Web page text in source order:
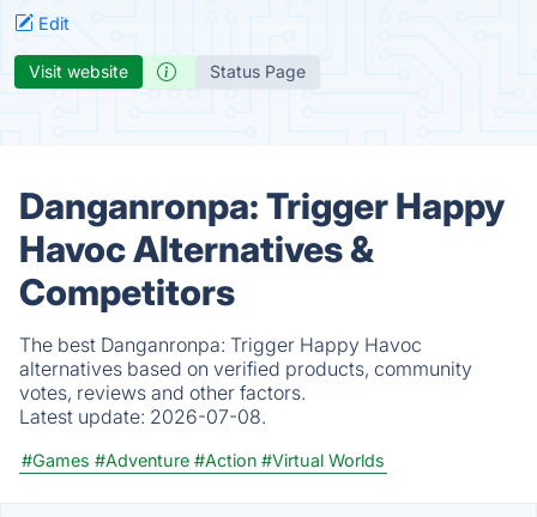
Edit
Visit website Status Page
Danganronpa: Trigger Happy
Havoc Alternatives &
Competitors
The best Danganronpa: Trigger Happy Havoc
alternatives based on verified products, community
votes, reviews and other factors.
Latest update: 2026-07-08.
#Games #Adventure #Action #Virtual Worlds